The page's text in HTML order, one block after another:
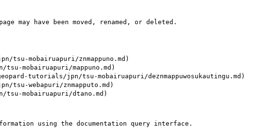
may have been moved, renamed, or deleted.
tsu-mobairuapuri/znmappuno.md)
mobairuapuri/mappuno.md)
geopard-tutorials/jpn/tsu-mobairuapuri/deznmappuwosukautingu.md)
tsu-webapuri/znmapputo.md)
tsu-mobairuapuri/dtano.md)
using the documentation query interface.